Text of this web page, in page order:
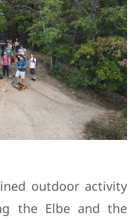
outdoor activity
the Elbe and the